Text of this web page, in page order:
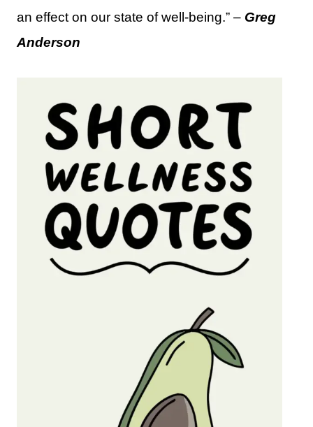
an effect on our state of well-being.” – Greg
Anderson